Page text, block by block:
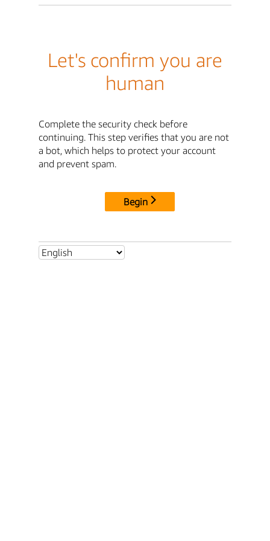
Let's confirm you are
human
Complete the security check before
continuing. This step verifies that you are not
a bot, which helps to protect your account
and prevent spam.
Begin